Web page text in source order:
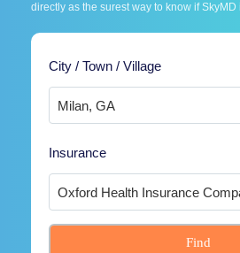
directly as the surest way to know if
City / Town / Village
Insurance
Find